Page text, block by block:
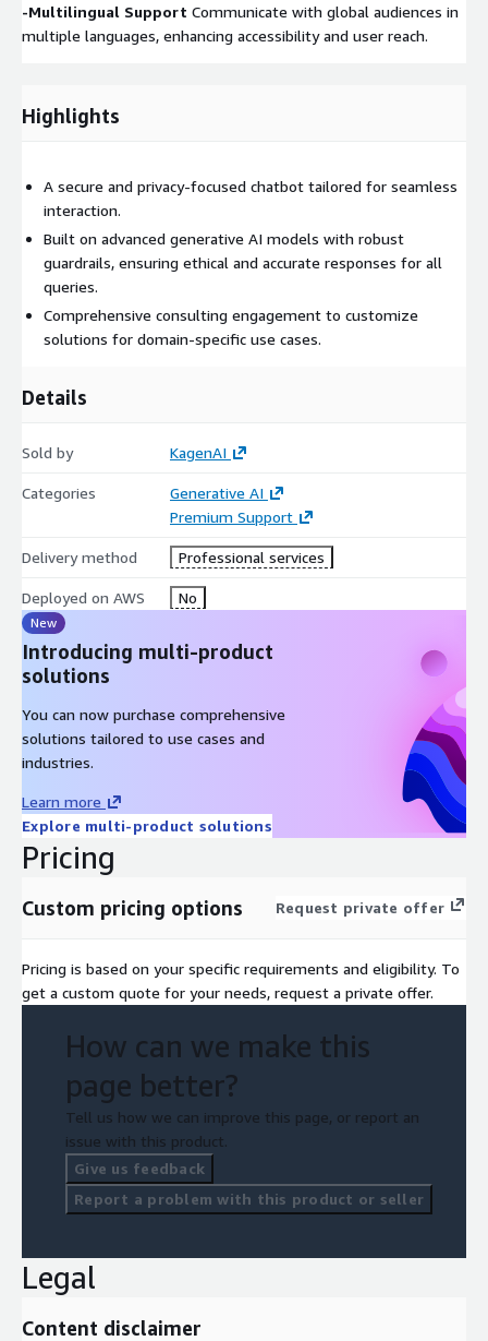
-Multilingual Support Communicate with global audiences in
multiple languages, enhancing accessibility and user reach.
Highlights
A secure and privacy-focused chatbot tailored for seamless
interaction.
Built on advanced generative AI models with robust
guardrails, ensuring ethical and accurate responses for all
queries.
Comprehensive consulting engagement to customize
solutions for domain-specific use cases.
Details
Sold by KagenAI
Categories
Generative AI
Premium Support
Delivery method Professional services
Deployed on AWS No
New
Introducing multi-product
solutions
You can now purchase comprehensive
solutions tailored to use cases and
industries.
Learn more
Explore multi-product solutions
Pricing
Custom pricing options Request private offer
Pricing is based on your specific requirements and eligibility. To
get a custom quote for your needs, request a private offer.
How can we make this
page better?
Tell us how we can improve this page, or report an
issue with this product.
Give us feedback
Report a problem with this product or seller
Legal
Content disclaimer